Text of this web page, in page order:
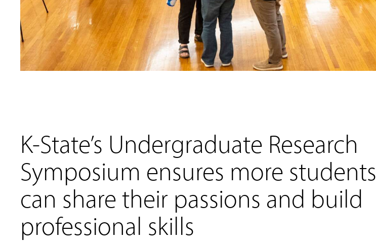
K-State’s Undergraduate Research
Symposium ensures more students
can share their passions and build
professional skills